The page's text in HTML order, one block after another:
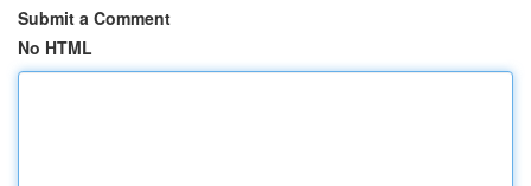
Submit a Comment
No HTML